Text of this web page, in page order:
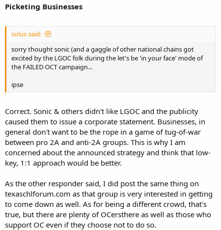
Picketing Businesses
solus said:
sorry thought sonic (and a gaggle of other national chains got
excited by the LGOC folk during the let's be 'in your face' mode of
the FAILED OCT campaign...
ipse
Correct. Sonic & others didn't like LGOC and the publicity
caused them to issue a corporate statement. Businesses, in
general don't want to be the rope in a game of tug-of-war
between pro 2A and anti-2A groups. This is why I am
concerned about the announced strategy and think that low-
key, 1:1 approach would be better.
As the other responder said, I did post the same thing on
texaschlforum.com as that group is very interested in getting
to come down as well. As for being a different crowd, that's
true, but there are plenty of OCersthere as well as those who
support OC even if they choose not to do so.